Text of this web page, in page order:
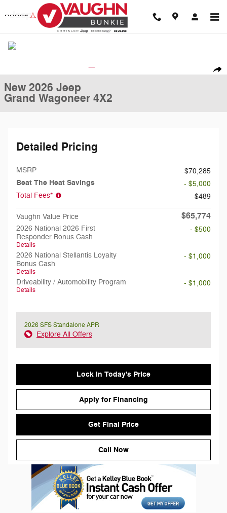
Skip to main content
New 2026 Jeep
Grand Wagoneer 4X2
Detailed Pricing
MSRP $70,285
Beat The Heat Savings
- $5,000
Total Fees*
$489
Vaughn Value Price $65,774
2026 National 2026 First
Responder Bonus Cash
Details
- $500
2026 National Stellantis Loyalty
Bonus Cash
Details
- $1,000
Driveability / Automobility Program
Details
- $1,000
2026 SFS Standalone APR
Explore All Offers
Lock in Today's Price
Apply for Financing
Get Final Price
Call Now